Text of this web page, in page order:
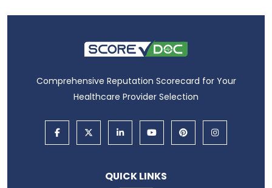
Comprehensive Reputation Scorecard for Your
Healthcare Provider Selection
QUICK LINKS